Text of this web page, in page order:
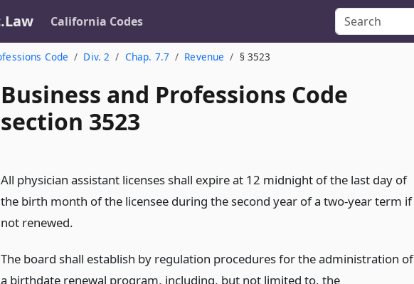
California Codes
Code Div. 2 Chap. 7.7 Revenue § 3523
Business and Professions Code
section 3523
All physician assistant licenses shall expire at 12 midnight of the last day of
the birth month of the licensee during the second year of a two-year term if
not renewed.
The board shall establish by regulation procedures for the administration of
a birthdate renewal program, including, but not limited to, the